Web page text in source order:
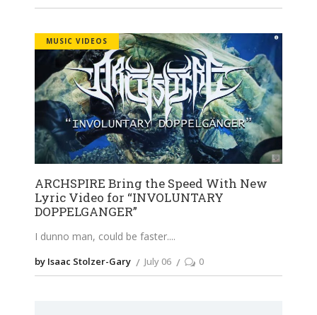
MUSIC VIDEOS
ARCHSPIRE Bring the Speed With New
Lyric Video for “INVOLUNTARY
DOPPELGANGER”
I dunno man, could be faster.
by Isaac Stolzer-Gary July 06 0